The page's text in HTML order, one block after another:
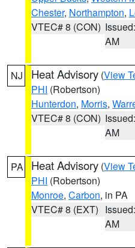
Chester, Northampton,
VTEC# 8 (CON)
AM
NJ Heat Advisory (View
PHI (Robertson)
Hunterdon, Morris,
VTEC# 8 (CON)
AM
PA Heat Advisory (View
PHI (Robertson)
Monroe, Carbon, in PA
VTEC# 8 (EXT)
AM